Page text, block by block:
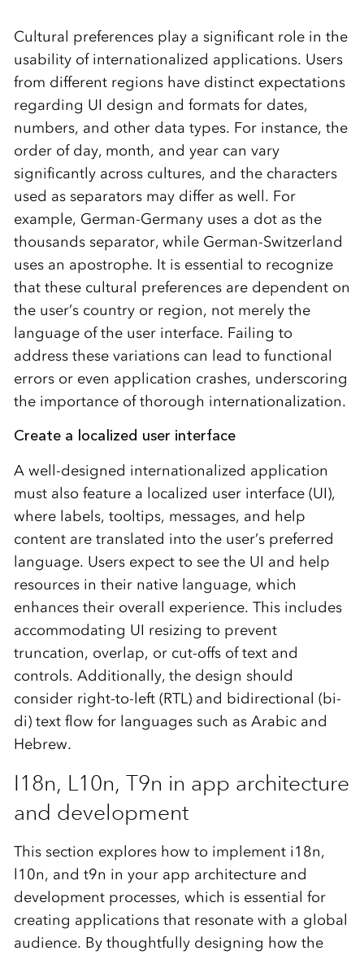
Cultural preferences play a significant role in the
usability of internationalized applications. Users
from different regions have distinct expectations
regarding UI design and formats for dates,
numbers, and other data types. For instance, the
order of day, month, and year can vary
significantly across cultures, and the characters
used as separators may differ as well. For
example, German-Germany uses a dot as the
thousands separator, while German-Switzerland
uses an apostrophe. It is essential to recognize
that these cultural preferences are dependent on
the user’s country or region, not merely the
language of the user interface. Failing to
address these variations can lead to functional
errors or even application crashes, underscoring
the importance of thorough internationalization.
Create a localized user interface
A well-designed internationalized application
must also feature a localized user interface (UI),
where labels, tooltips, messages, and help
content are translated into the user’s preferred
language. Users expect to see the UI and help
resources in their native language, which
enhances their overall experience. This includes
accommodating UI resizing to prevent
truncation, overlap, or cut-offs of text and
controls. Additionally, the design should
consider right-to-left (RTL) and bidirectional (bi-
di) text flow for languages such as Arabic and
Hebrew.
I18n, L10n, T9n in app architecture
and development
This section explores how to implement i18n,
l10n, and t9n in your app architecture and
development processes, which is essential for
creating applications that resonate with a global
audience. By thoughtfully designing how the